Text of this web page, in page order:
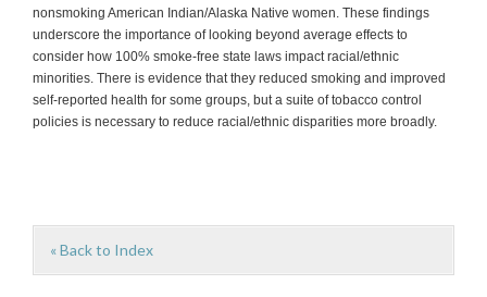
nonsmoking American Indian/Alaska Native women. These findings
underscore the importance of looking beyond average effects to
consider how 100% smoke-free state laws impact racial/ethnic
minorities. There is evidence that they reduced smoking and improved
self-reported health for some groups, but a suite of tobacco control
policies is necessary to reduce racial/ethnic disparities more broadly.
« Back to Index